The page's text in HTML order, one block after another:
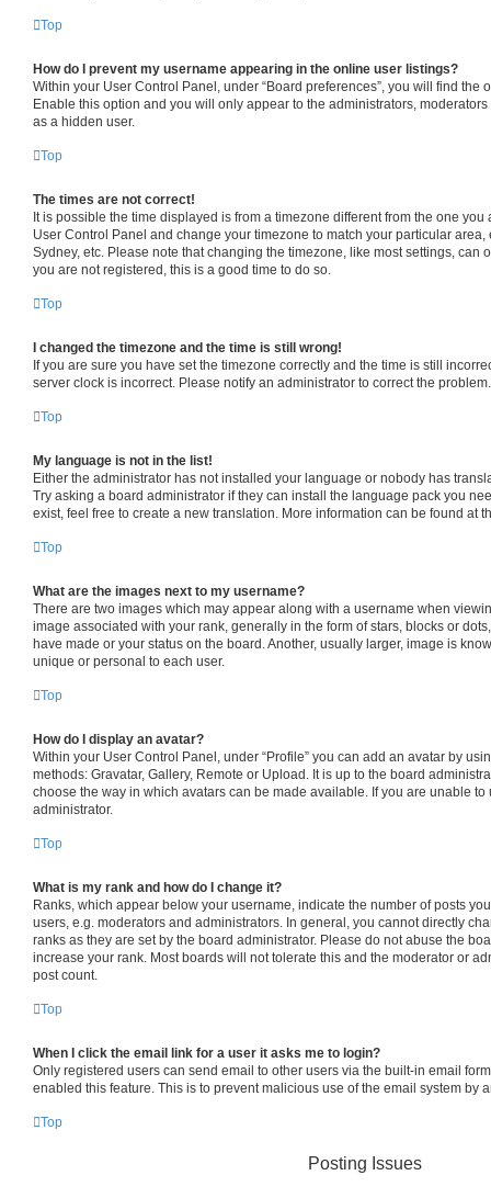
Top
How do I prevent my username appearing in the online user listings?
Within your User Control Panel, under “Board preferences”, you will find the
Enable this option and you will only appear to the administrators,
as a hidden user.
Top
The times are not correct!
It is possible the time displayed is from a timezone different from the one you
User Control Panel and change your timezone to match your particular area,
Sydney, etc. Please note that changing the timezone, like most settings, can
you are not registered, this is a good time to do so.
Top
I changed the timezone and the time is still wrong!
If you are sure you have set the timezone correctly and the time is still
server clock is incorrect. Please notify an administrator to correct the problem.
Top
My language is not in the list!
Either the administrator has not installed your language or nobody has
Try asking a board administrator if they can install the language pack you
exist, feel free to create a new translation. More information can be found at
Top
What are the images next to my username?
There are two images which may appear along with a username when
image associated with your rank, generally in the form of stars, blocks or
have made or your status on the board. Another, usually larger, image is
unique or personal to each user.
Top
How do I display an avatar?
Within your User Control Panel, under “Profile” you can add an avatar by
methods: Gravatar, Gallery, Remote or Upload. It is up to the board
choose the way in which avatars can be made available. If you are unable to
administrator.
Top
What is my rank and how do I change it?
Ranks, which appear below your username, indicate the number of posts
users, e.g. moderators and administrators. In general, you cannot directly
ranks as they are set by the board administrator. Please do not abuse the
increase your rank. Most boards will not tolerate this and the moderator or
post count.
Top
When I click the email link for a user it asks me to login?
Only registered users can send email to other users via the built-in email
enabled this feature. This is to prevent malicious use of the email system by
Top
Posting Issues